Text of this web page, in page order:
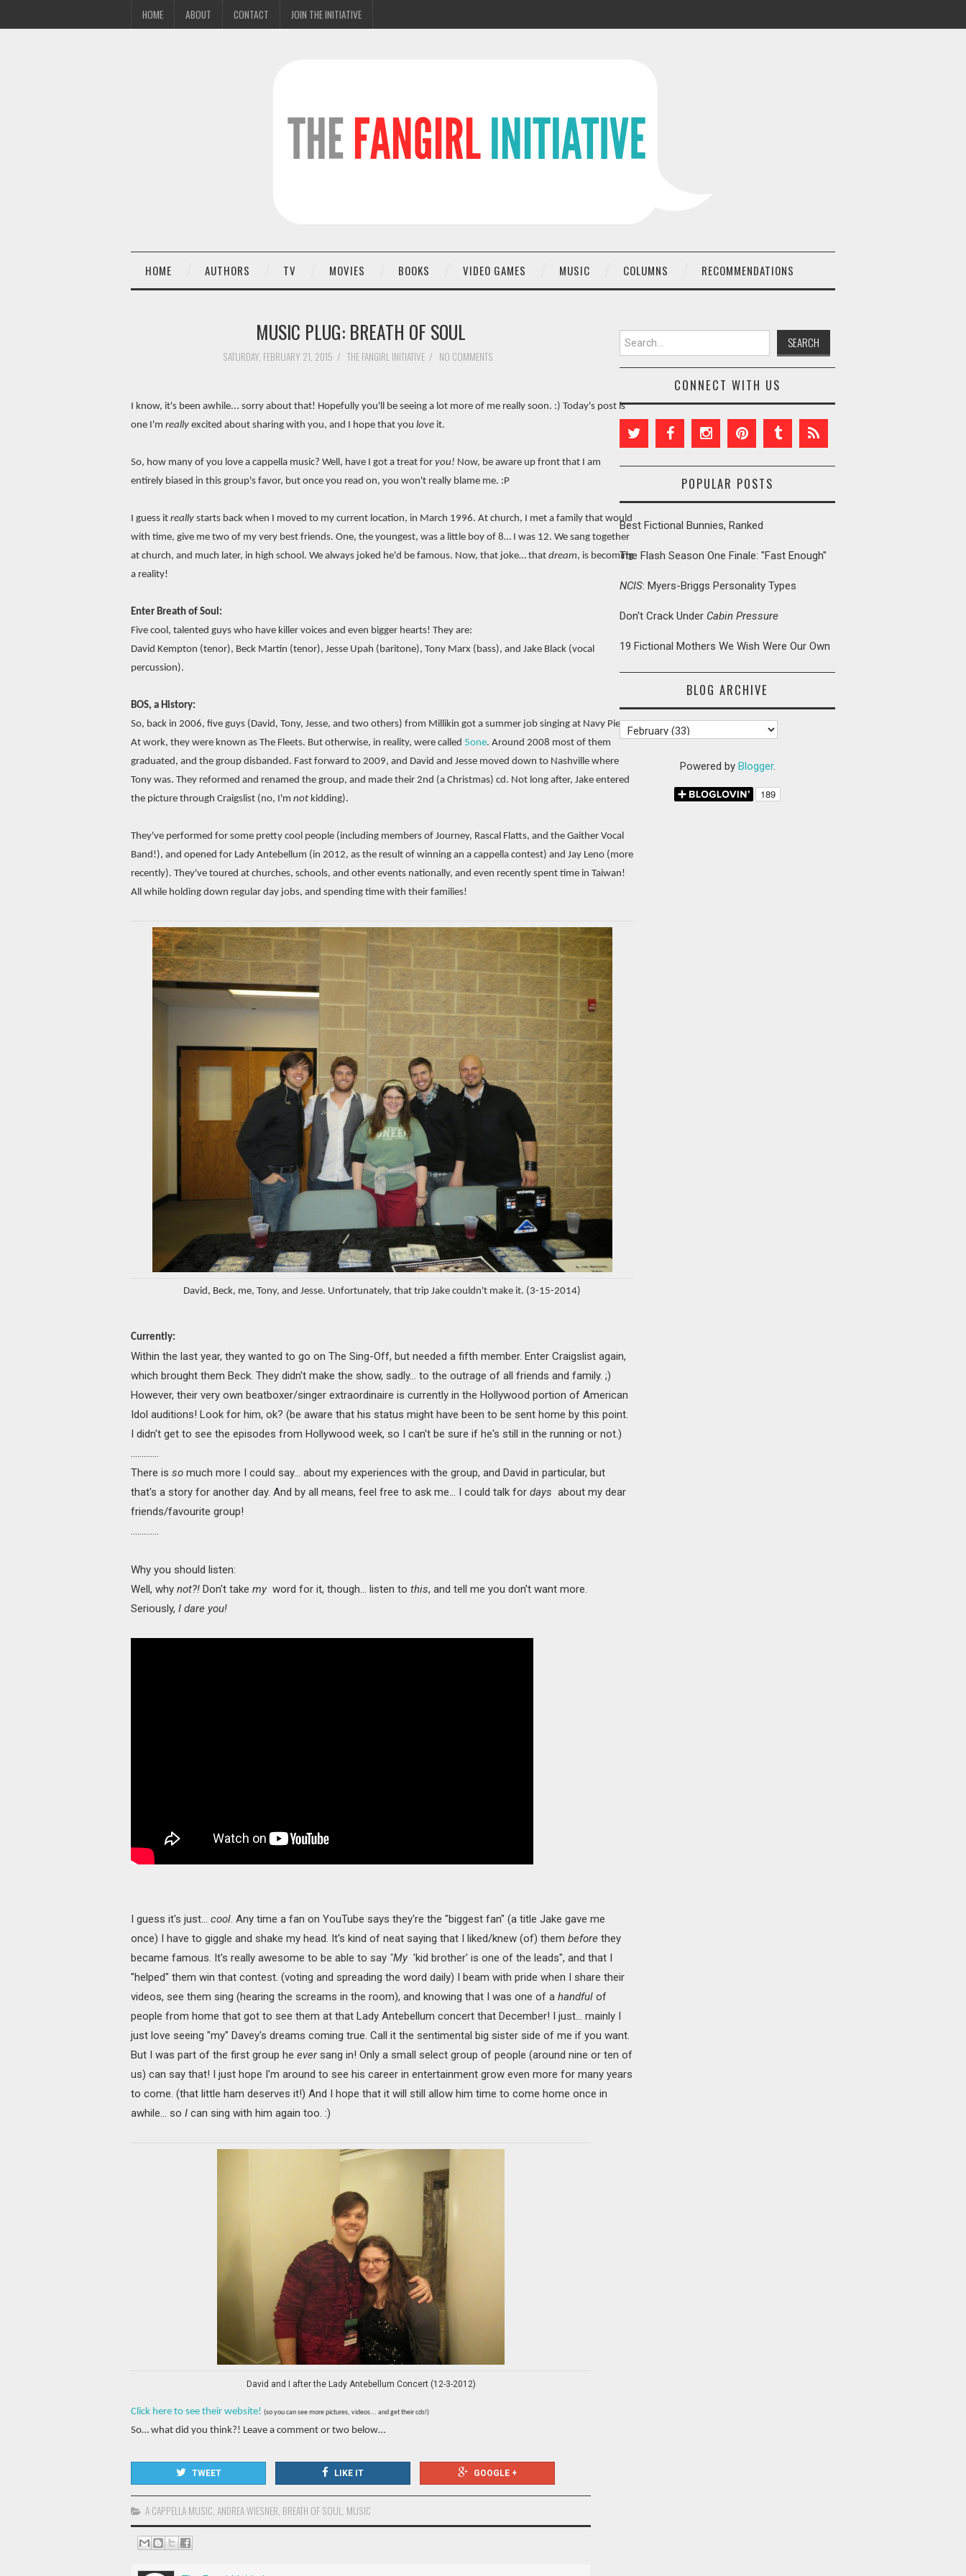
HOME ABOUT CONTACT JOIN THE INITIATIVE
HOME AUTHORS TV MOVIES BOOKS VIDEO GAMES MUSIC COLUMNS RECOMMENDATIONS
MUSIC PLUG: BREATH OF SOUL
SATURDAY, FEBRUARY 21, 2015 / THE FANGIRL INITIATIVE/ NO COMMENTS
I know, it's been awhile... sorry about that! Hopefully you'll be seeing a lot more of me really soon. :) Today's post is
one I'm really excited about sharing with you, and I hope that you love it.
So, how many of you love a cappella music? Well, have I got a treat for you! Now, be aware up front that I am
entirely biased in this group's favor, but once you read on, you won't really blame me. :P
I guess it really starts back when I moved to my current location, in March 1996. At church, I met a family that would
with time, give me two of my very best friends. One, the youngest, was a little boy of 8… I was 12. We sang together
at church, and much later, in high school. We always joked he'd be famous. Now, that joke… that dream, is becoming
a reality!
Enter Breath of Soul:
Five cool, talented guys who have killer voices and even bigger hearts! They are:
David Kempton (tenor), Beck Martin (tenor), Jesse Upah (baritone), Tony Marx (bass), and Jake Black (vocal
percussion).
BOS, a History:
So, back in 2006, five guys (David, Tony, Jesse, and two others) from Millikin got a summer job singing at Navy Pier.
At work, they were known as The Fleets. But otherwise, in reality, were called 5one. Around 2008 most of them
graduated, and the group disbanded. Fast forward to 2009, and David and Jesse moved down to Nashville where
Tony was. They reformed and renamed the group, and made their 2nd (a Christmas) cd. Not long after, Jake entered
the picture through Craigslist (no, I'm not kidding).
They've performed for some pretty cool people (including members of Journey, Rascal Flatts, and the Gaither Vocal
Band!), and opened for Lady Antebellum (in 2012, as the result of winning an a cappella contest) and Jay Leno (more
recently). They've toured at churches, schools, and other events nationally, and even recently spent time in Taiwan!
All while holding down regular day jobs, and spending time with their families!
David, Beck, me, Tony, and Jesse. Unfortunately, that trip Jake couldn't make it. (3-15-2014)
Currently:
Within the last year, they wanted to go on The Sing-Off, but needed a fifth member. Enter Craigslist again,
which brought them Beck. They didn't make the show, sadly… to the outrage of all friends and family. ;)
However, their very own beatboxer/singer extraordinaire is currently in the Hollywood portion of American
Idol auditions! Look for him, ok? (be aware that his status might have been to be sent home by this point.
I didn't get to see the episodes from Hollywood week, so I can't be sure if he's still in the running or not.)
.............
There is so much more I could say... about my experiences with the group, and David in particular, but
that's a story for another day. And by all means, feel free to ask me... I could talk for days about my dear
friends/favourite group!
.............
Why you should listen:
Well, why not?! Don't take my word for it, though… listen to this, and tell me you don't want more.
Seriously, I dare you!
I guess it's just… cool. Any time a fan on YouTube says they're the "biggest fan" (a title Jake gave me
once) I have to giggle and shake my head. It's kind of neat saying that I liked/knew (of) them before they
became famous. It's really awesome to be able to say "My 'kid brother' is one of the leads", and that I
"helped" them win that contest. (voting and spreading the word daily) I beam with pride when I share their
videos, see them sing (hearing the screams in the room), and knowing that I was one of a handful of
people from home that got to see them at that Lady Antebellum concert that December! I just… mainly I
just love seeing "my" Davey's dreams coming true. Call it the sentimental big sister side of me if you want.
But I was part of the first group he eversang in! Only a small select group of people (around nine or ten of
us) can say that! I just hope I'm around to see his career in entertainment grow even more for many years
to come. (that little ham deserves it!) And I hope that it will still allow him time to come home once in
awhile… so I can sing with him again too. :)
David and I after the Lady Antebellum Concert (12-3-2012)
Click here to see their website! (so you can see more pictures, videos... and get their cds!)
So… what did you think?! Leave a comment or two below…
TWEET LIKE IT GOOGLE +
A CAPPELLA MUSIC ANDREA WIESNER BREATH OF SOUL MUSIC
Search for:
CONNECT WITH US
POPULAR POSTS
Best Fictional Bunnies, Ranked
The Flash Season One Finale: "Fast Enough"
NCIS: Myers-Briggs Personality Types
Don't Crack Under Cabin Pressure
19 Fictional Mothers We Wish Were Our Own
BLOG ARCHIVE
Powered by Blogger.